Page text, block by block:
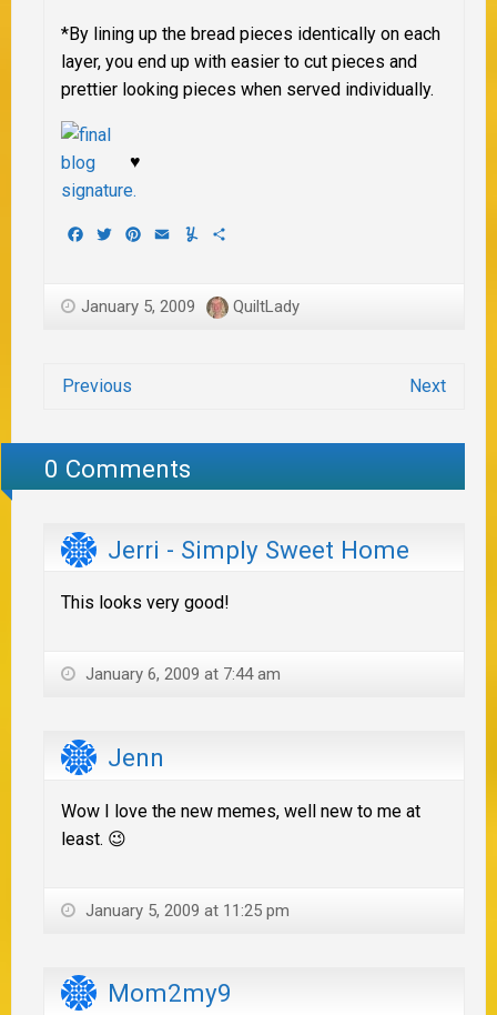
*By lining up the bread pieces identically on each
layer, you end up with easier to cut pieces and
prettier looking pieces when served individually.
♥
Facebook
TwitterPinterest
EmailYummly
January 5, 2009 QuiltLady
Previous Next
0 Comments
Jerri - Simply Sweet Home
This looks very good!
January 6, 2009 at 7:44 am
Jenn
Wow I love the new memes, well new to me at
least. 😉
January 5, 2009 at 11:25 pm
Mom2my9